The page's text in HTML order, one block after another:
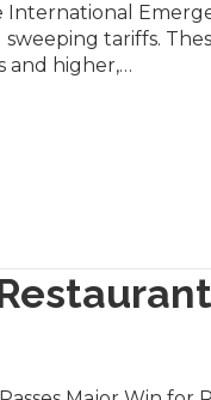
sweeping tariffs.
and higher,…